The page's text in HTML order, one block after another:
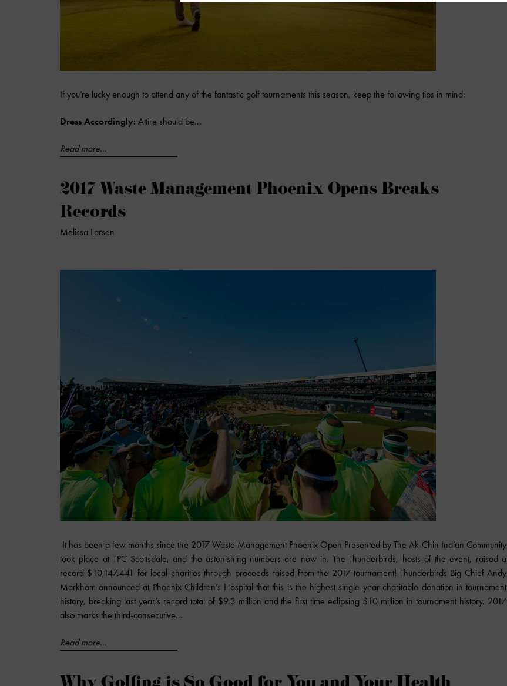
If you’re lucky enough to attend any of the fantastic golf tournaments this season, keep the following tips in mind:
Dress Accordingly: Attire should be...
Read more...
2017 Waste Management Phoenix Opens Breaks
Records
Melissa Larsen
It has been a few months since the 2017 Waste Management Phoenix Open Presented by The Ak-Chin Indian Community
took place at TPC Scottsdale, and the astonishing numbers are now in. The Thunderbirds, hosts of the event, raised a
record $10,147,441 for local charities through proceeds raised from the 2017 tournament! Thunderbirds Big Chief Andy
Markham announced at Phoenix Children’s Hospital that this is the highest single-year charitable donation in tournament
history, breaking last year’s record total of $9.3 million and the first time eclipsing $10 million in tournament history. 2017
also marks the third-consecutive...
Read more...